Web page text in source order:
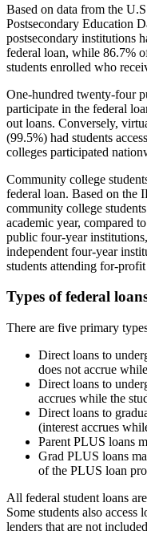
Based on data from the
Postsecondary Education
postsecondary institutions
federal loan, while 86.7%
students enrolled who
One-hundred twenty-four
participate in the federal
out loans. Conversely,
(99.5%) had students
colleges participated
Community college
federal loan. Based on the
community college
academic year, compared
public four-year
independent four-year
students attending for-
Types of federal
There are five primary
Direct loans to
does not accrue
Direct loans to
accrues while the
Direct loans to
(interest accrues
Parent PLUS loans
Grad PLUS loans
of the PLUS loan
All federal student loans
Some students also access
lenders that are not